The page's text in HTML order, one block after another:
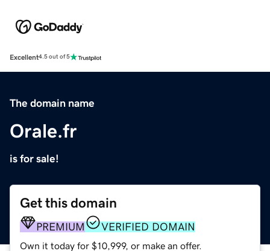
Excellent4.5 out of 5
The domain name
Orale.fr
is for sale!
Get this domain
PREMIUM VERIFIED DOMAIN
Own it today for $10,999, or make an offer.